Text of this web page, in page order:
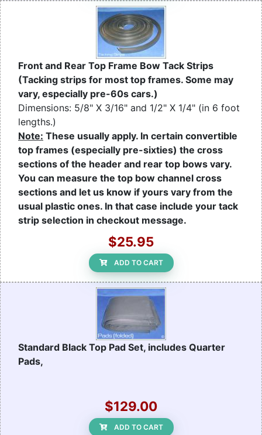
Front and Rear Top Frame Bow Tack Strips
(Tacking strips for most top frames. Some may
vary, especially pre-60s cars.)
Dimensions: 5/8" X 3/16" and 1/2" X 1/4" (in 6 foot
lengths.)
Note: These usually apply. In certain convertible
top frames (especially pre-sixties) the cross
sections of the header and rear top bows vary.
You can measure the top bow channel cross
sections and let us know if yours vary from the
usual plastic ones. In that case include your tack
strip selection in checkout message.
$25.95
ADD TO CART
Standard Black Top Pad Set, includes Quarter
Pads,
$129.00
ADD TO CART